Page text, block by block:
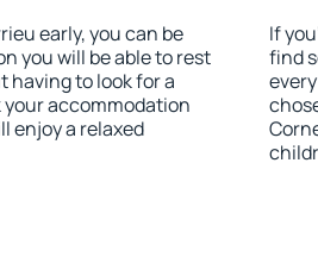
early, you can be
you will be able to rest
to look for a
accommodation
enjoy a relaxed
If
find